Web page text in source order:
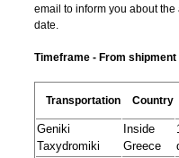
email to inform you about
date.
Timeframe - From
Transportation Country
Geniki
Taxydromiki
Inside
Greece